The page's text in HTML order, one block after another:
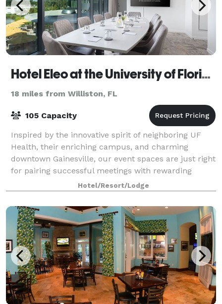
Hotel Eleo at the University of Florida
18 miles from Williston, FL
105 Capacity
Inspired by the innovative spirit of neighboring UF
Health, their enriching campus, and charming
downtown Gainesville, our event spaces are just right
for pairing successful meetings with rewarding
experiences. Bring your vision of a flaw
Hotel/Resort/Lodge